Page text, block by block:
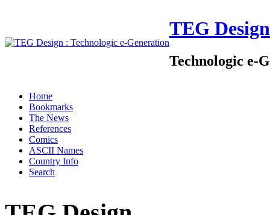
TEG Design
Technologic e-
Home
Bookmarks
The News
References
Comics
ASCII Names
Country Info
Search